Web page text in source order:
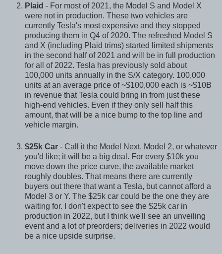
Plaid - For most of 2021, the Model S and Model X
were not in production. These two vehicles are
currently Tesla's most expensive and they stopped
producing them in Q4 of 2020. The refreshed Model S
and X (including Plaid trims) started limited shipments
in the second half of 2021 and will be in full production
for all of 2022. Tesla has previously sold about
100,000 units annually in the S/X category. 100,000
units at an average price of ~$100,000 each is ~$10B
in revenue that Tesla could bring in from just these
high-end vehicles. Even if they only sell half this
amount, that will be a nice bump to the top line and
vehicle margin.
$25k Car - Call it the Model Next, Model 2, or whatever
you'd like; it will be a big deal. For every $10k you
move down the price curve, the available market
roughly doubles. That means there are currently
buyers out there that want a Tesla, but cannot afford a
Model 3 or Y. The $25k car could be the one they are
waiting for. I don't expect to see the $25k car in
production in 2022, but I think we'll see an unveiling
event and a lot of preorders; deliveries in 2022 would
be a nice upside surprise.